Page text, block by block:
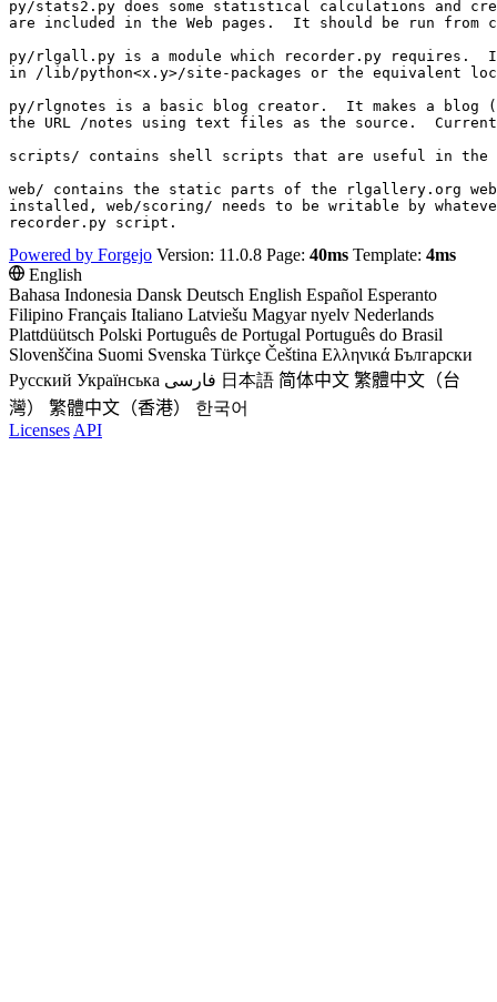
py/stats2.py does some statistical calculations and
are included in the Web pages.  It should be run
py/rlgall.py is a module which recorder.py requires.
in /lib/python<x.y>/site-packages or the equivalent
py/rlgnotes is a basic blog creator.  It makes a blog
the URL /notes using text files as the source.
scripts/ contains shell scripts that are useful in the
web/ contains the static parts of the rlgallery.org
installed, web/scoring/ needs to be writable by
Powered by Forgejo Version: 11.0.8 Page: 40ms Template: 4ms
English
Bahasa Indonesia Dansk Deutsch English Español Esperanto
Filipino Français Italiano Latviešu Magyar nyelv Nederlands
Plattdüütsch Polski Português de Portugal Português do Brasil
Slovenščina Suomi Svenska Türkçe Čeština Ελληνικά Български
Русский Українська فارسی 日本語 简体中文 繁體中文（台
灣）
繁體中文（香港）
한국어
Licenses API